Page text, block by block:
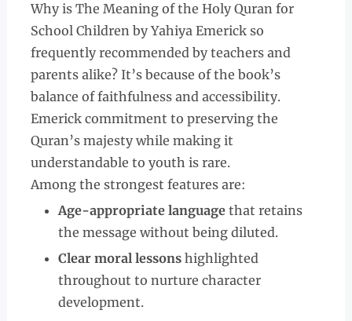
Why is The Meaning of the Holy Quran for
School Children by Yahiya Emerick so
frequently recommended by teachers and
parents alike? It’s because of the book’s
balance of faithfulness and accessibility.
Emerick commitment to preserving the
Quran’s majesty while making it
understandable to youth is rare.
Among the strongest features are:
Age-appropriate languagethat retains
the message without being diluted.
Clear moral lessonshighlighted
throughout to nurture character
development.